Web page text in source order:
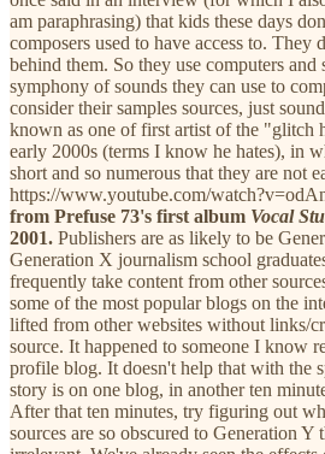
am paraphrasing) that kids these days
composers used to have access to. They
behind them. So they use computers and
symphony of sounds they can use to
consider their samples sources, just
known as one of first artist of the
early 2000s (terms I know he hates), in
short and so numerous that they are not
https://www.youtube.com/
from Prefuse 73's first album Vocal
2001. Publishers are as likely to be
Generation X journalism school
frequently take content from other
some of the most popular blogs on the
lifted from other websites without links/
source. It happened to someone I know
profile blog. It doesn't help that with the
story is on one blog, in another ten
After that ten minutes, try figuring out
sources are so obscured to Generation Y